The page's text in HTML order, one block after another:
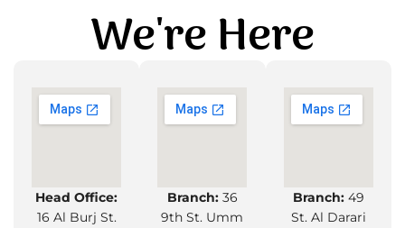
We're Here
Head Office:
16 Al Burj St.
Branch: 36
9th St. Umm
Branch:49
St. Al Darari